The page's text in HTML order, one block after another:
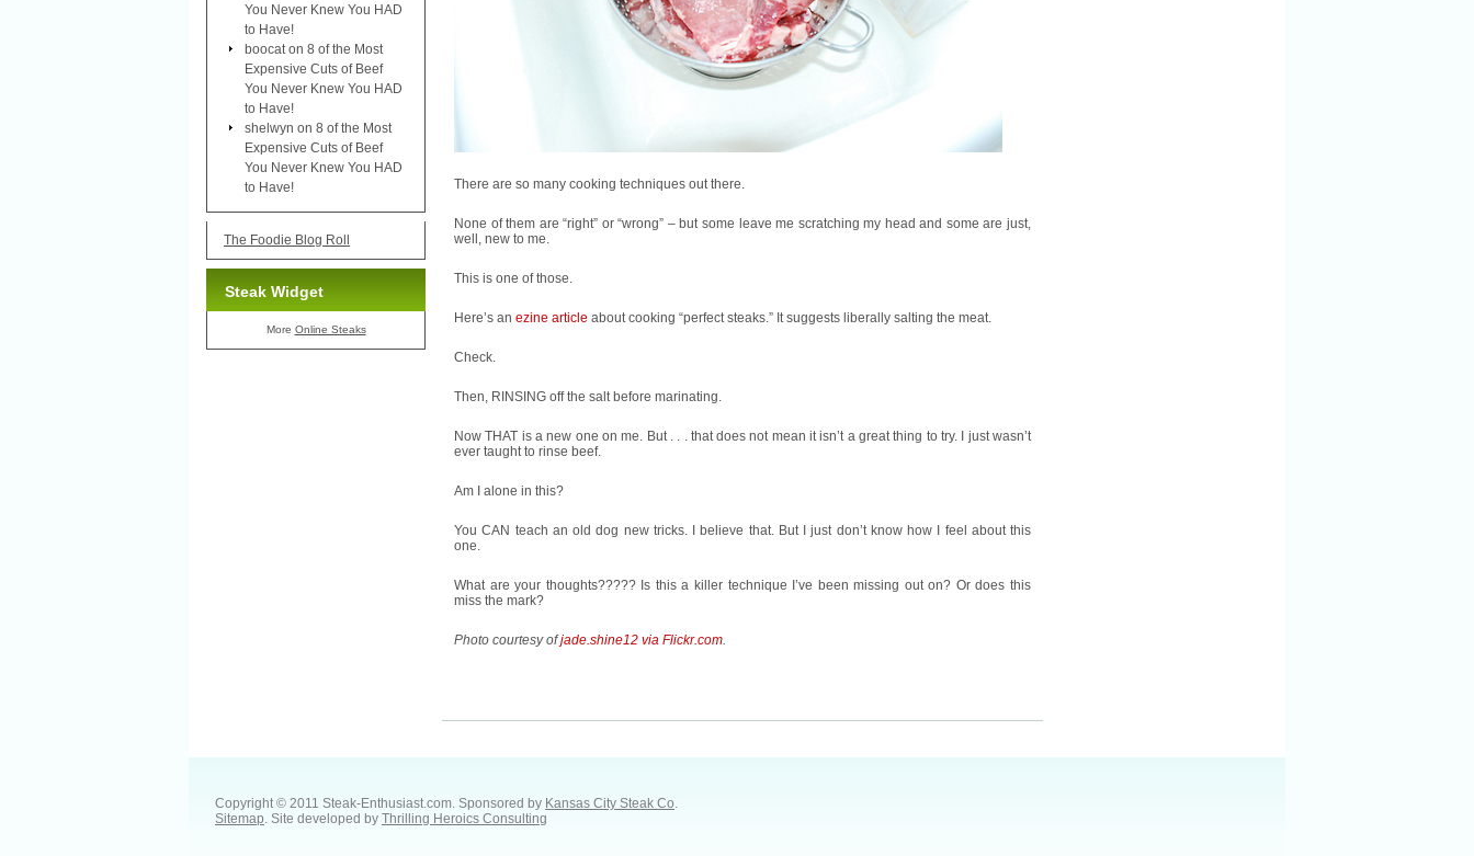
There are so many cooking techniques out there.
None of them are “right” or “wrong” – but some leave me scratching my head and some are just,
well, new to me.
This is one of those.
Here’s an ezine article about cooking “perfect steaks.” It suggests liberally salting the meat.
Check.
Then, RINSING off the salt before marinating.
Now THAT is a new one on me. But . . . that does not mean it isn’t a great thing to try. I just wasn’t
ever taught to rinse beef.
Am I alone in this?
You CAN teach an old dog new tricks. I believe that. But I just don’t know how I feel about this
one.
What are your thoughts????? Is this a killer technique I’ve been missing out on? Or does this
miss the mark?
Photo courtesy ofjade.shine12 via Flickr.com.
You Never Knew You HAD
to Have!
boocat on 8 of the Most
Expensive Cuts of Beef
You Never Knew You HAD
to Have!
shelwyn on 8 of the Most
Expensive Cuts of Beef
You Never Knew You HAD
to Have!
The Foodie Blog Roll
Steak Widget
More Online Steaks
Copyright © 2011 Steak-Enthusiast.com. Sponsored by Kansas City Steak Co.
Sitemap. Site developed by Thrilling Heroics Consulting